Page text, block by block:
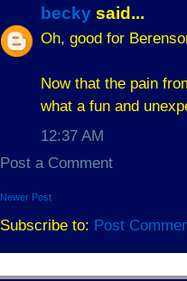
becky said...
Oh, good for
Now that the pain
what a fun and
12:37 AM
Post a Comment
Newer Post
Subscribe to: Post